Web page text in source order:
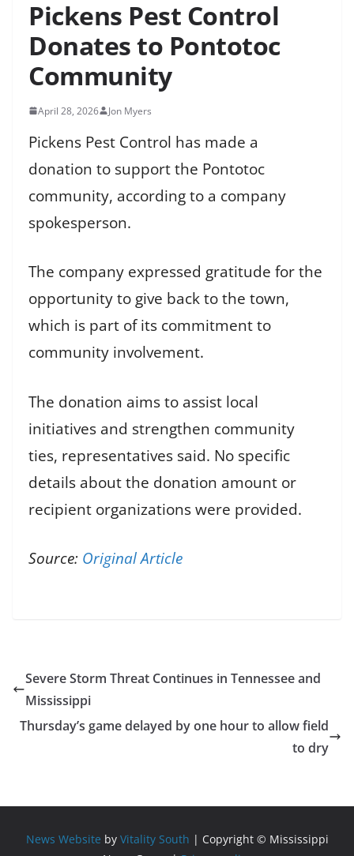
Pickens Pest Control
Donates to Pontotoc
Community
April 28, 2026 Jon Myers
Pickens Pest Control has made a
donation to support the Pontotoc
community, according to a company
spokesperson.
The company expressed gratitude for the
opportunity to give back to the town,
which is part of its commitment to
community involvement.
The donation aims to assist local
initiatives and strengthen community
ties, representatives said. No specific
details about the donation amount or
recipient organizations were provided.
Source: Original Article
Severe Storm Threat Continues in Tennessee and
Mississippi
Thursday’s game delayed by one hour to allow field
to dry
News Website by Vitality South | Copyright © Mississippi